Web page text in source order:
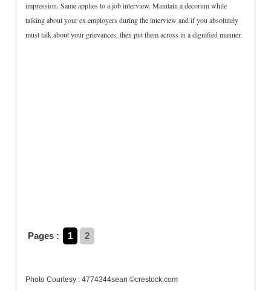
impression. Same applies to a job interview. Maintain a decorum while
talking about your ex employers during the interview and if you absolutely
must talk about your grievances, then put them across in a dignified manner.
Pages : 1 2
Photo Courtesy : 4774344sean ©crestock.com